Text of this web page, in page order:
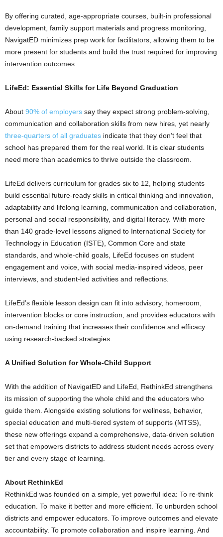
By offering curated, age-appropriate courses, built-in professional
development, family support materials and progress monitoring,
NavigatED minimizes prep work for facilitators, allowing them to be
more present for students and build the trust required for improving
intervention outcomes.
LifeEd: Essential Skills for Life Beyond Graduation
About 90% of employers say they expect strong problem-solving,
communication and collaboration skills from new hires, yet nearly
three-quarters of all graduates indicate that they don’t feel that
school has prepared them for the real world. It is clear students
need more than academics to thrive outside the classroom.
LifeEd delivers curriculum for grades six to 12, helping students
build essential future-ready skills in critical thinking and innovation,
adaptability and lifelong learning, communication and collaboration,
personal and social responsibility, and digital literacy. With more
than 140 grade-level lessons aligned to International Society for
Technology in Education (ISTE), Common Core and state
standards, and whole-child goals, LifeEd focuses on student
engagement and voice, with social media-inspired videos, peer
interviews, and student-led activities and reflections.
LifeEd’s flexible lesson design can fit into advisory, homeroom,
intervention blocks or core instruction, and provides educators with
on-demand training that increases their confidence and efficacy
using research-backed strategies.
A Unified Solution for Whole-Child Support
With the addition of NavigatED and LifeEd, RethinkEd strengthens
its mission of supporting the whole child and the educators who
guide them. Alongside existing solutions for wellness, behavior,
special education and multi-tiered system of supports (MTSS),
these new offerings expand a comprehensive, data-driven solution
set that empowers districts to address student needs across every
tier and every stage of learning.
About RethinkEd
RethinkEd was founded on a simple, yet powerful idea: To re-think
education. To make it better and more efficient. To unburden school
districts and empower educators. To improve outcomes and elevate
accountability. To promote collaboration and inspire learning. And